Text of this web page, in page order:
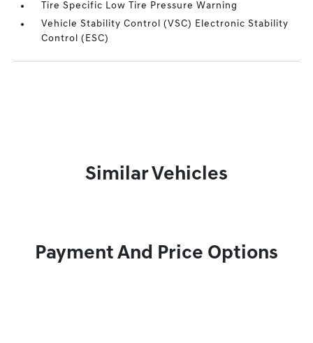
Tire Specific Low Tire Pressure Warning
Vehicle Stability Control (VSC) Electronic Stability
Control (ESC)
Similar Vehicles
Payment And Price Options